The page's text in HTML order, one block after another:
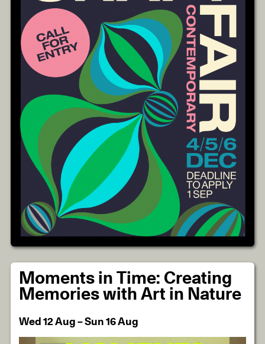
Moments in Time: Creating
Memories with Art in Nature
Wed 12 Aug – Sun 16 Aug